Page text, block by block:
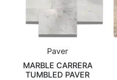
Paver
MARBLE CARRERA
TUMBLED PAVER